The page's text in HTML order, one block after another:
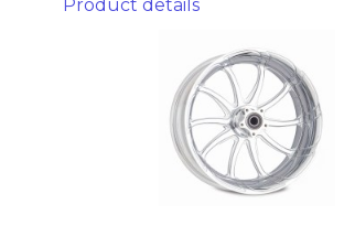
Product details